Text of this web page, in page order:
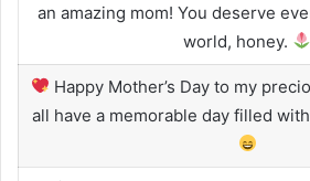
an amazing mom! You deserve
world, honey.
Happy Mother’s Day to my
all have a memorable day filled